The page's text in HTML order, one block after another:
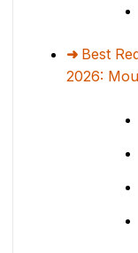
Best
2026: